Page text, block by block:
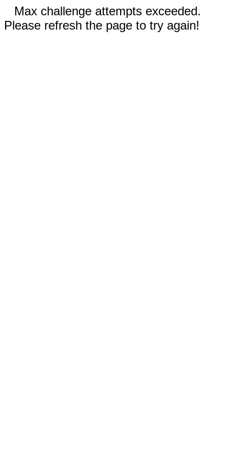
Max challenge attempts exceeded.
Please refresh the page to try again!